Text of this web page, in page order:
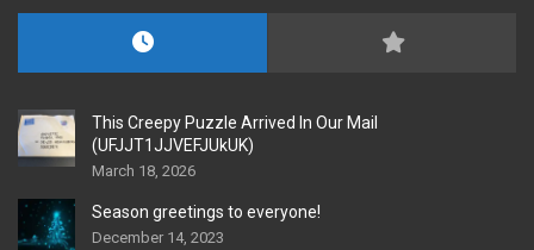
This Creepy Puzzle Arrived In Our Mail
(UFJJT1JJVEFJUkUK)
March 18, 2026
Season greetings to everyone!
December 14, 2023